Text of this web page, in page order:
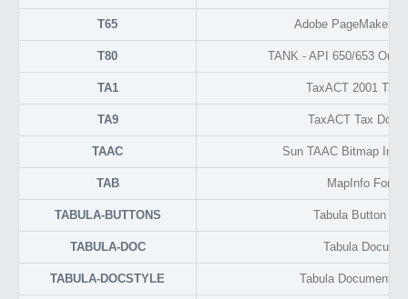
T65 Adobe PageMaker
T80 TANK - API 650/653
TA1 TaxACT 2001 Tax
TA9 TaxACT Tax
TAAC Sun TAAC Bitmap
TAB MapInfo
TABULA-BUTTONS Tabula Button
TABULA-DOC Tabula
TABULA-DOCSTYLE Tabula Document